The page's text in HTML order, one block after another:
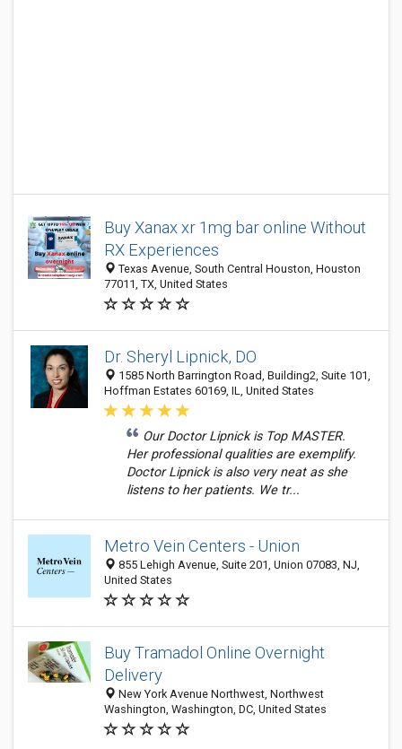
Buy Xanax xr 1mg bar online Without
RX Experiences
Texas Avenue, South Central Houston, Houston
77011, TX, United States
Dr. Sheryl Lipnick, DO
1585 North Barrington Road, Building2, Suite 101,
Hoffman Estates 60169, IL, United States
Our Doctor Lipnick is Top MASTER.
Her professional qualities are exemplify.
Doctor Lipnick is also very neat as she
listens to her patients. We tr...
Metro Vein Centers - Union
855 Lehigh Avenue, Suite 201, Union 07083, NJ,
United States
Buy Tramadol Online Overnight
Delivery
New York Avenue Northwest, Northwest
Washington, Washington, DC, United States